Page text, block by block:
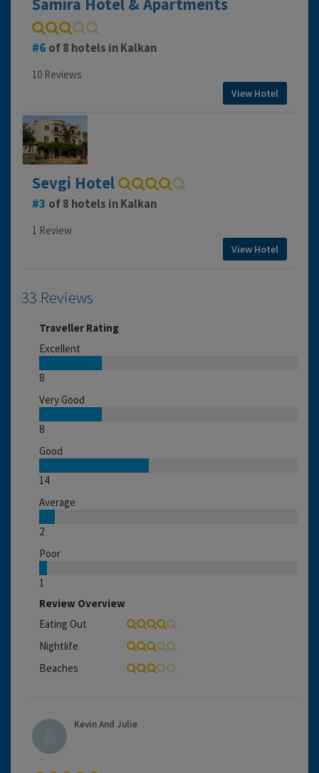
Samira Hotel & Apartments
6 of 8 hotels in Kalkan
10 Reviews
View Hotel
Sevgi Hotel
3 of 8 hotels in Kalkan
1 Review
View Hotel
33 Reviews
Traveller Rating
Excellent
8
Very Good
8
Good
14
Average
2
Poor
1
Review Overview
Eating Out
Nightlife
Beaches
Kevin And Julie